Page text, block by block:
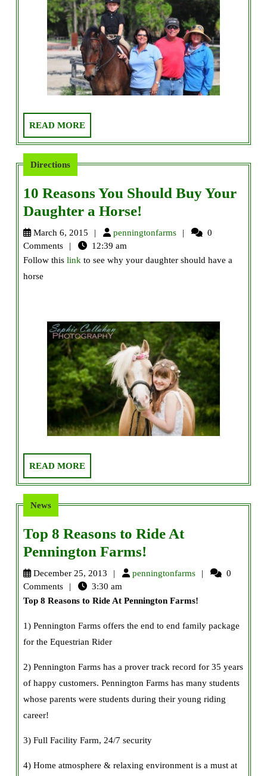
READ MOREREAD
MORE
Directions
10 Reasons You Should Buy Your
Daughter a Horse!
Reasons
Should
Daughter
a
Horse!
March 6, 2015 penningtonfarmspenningtonfarms
0
Comments
12:39 am
Follow this link to see why your daughter should have a
horse
READ MOREREAD
MORE
News
Top 8 Reasons to Ride At
Pennington Farms!
8
to
Ride
Farms!
December 25, 2013 penningtonfarmspenningtonfarms
0
Comments
3:30 am
Top 8 Reasons to Ride At Pennington Farms!
1) Pennington Farms offers the end to end family package
for the Equestrian Rider
2) Pennington Farms has a prover track record for 35 years
of happy customers. Pennington Farms has many students
whose parents were students during their young riding
career!
3) Full Facility Farm, 24/7 security
4) Home atmosphere & relaxing environment is a must at